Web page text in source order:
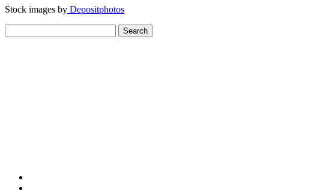
Stock images by Depositphotos
for: